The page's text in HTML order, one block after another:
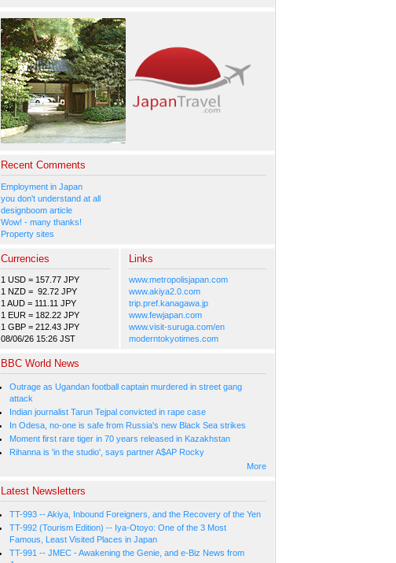
Recent Comments
Employment in Japan
you don't understand at all
designboom article
Wow! - many thanks!
Property sites
Currencies
1 USD = 157.77 JPY
1 NZD = 92.72 JPY
1 AUD = 111.11 JPY
1 EUR = 182.22 JPY
1 GBP = 212.43 JPY
08/06/26 15:26 JST
Links
www.metropolisjapan.com
www.akiya2.0.com
trip.pref.kanagawa.jp
www.fewjapan.com
www.visit-suruga.com/en
moderntokyotimes.com
BBC World News
Outrage as Ugandan football captain murdered in street gang
attack
Indian journalist Tarun Tejpal convicted in rape case
In Odesa, no-one is safe from Russia's new Black Sea strikes
Moment first rare tiger in 70 years released in Kazakhstan
Rihanna is 'in the studio', says partner A$AP Rocky
More
Latest Newsletters
TT-993 -- Akiya, Inbound Foreigners, and the Recovery of the Yen
TT-992 (Tourism Edition) -- Iya-Otoyo: One of the 3 Most
Famous, Least Visited Places in Japan
TT-991 -- JMEC - Awakening the Genie, and e-Biz News from